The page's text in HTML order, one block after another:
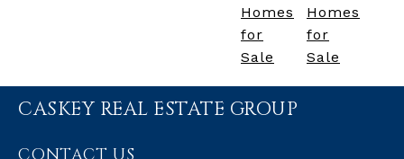
Homes
for
Sale
Homes
for
Sale
CASKEY REAL ESTATE GROUP